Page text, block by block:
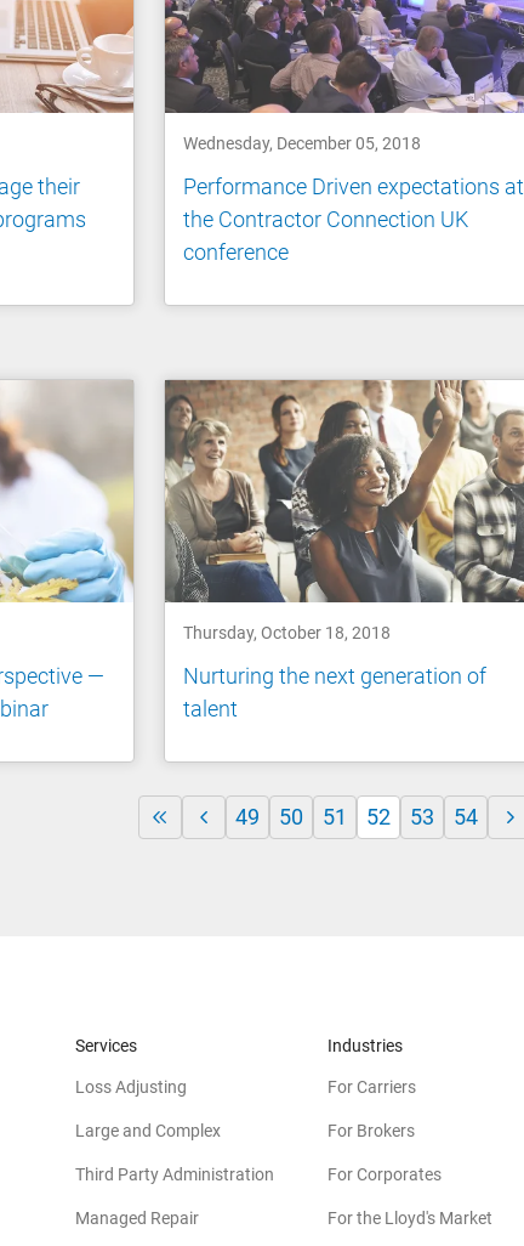
their
Wednesday, December 05, 2018
Performance Driven expectations at
the Contractor Connection UK
conference
—
Thursday, October 18, 2018
Nurturing the next generation of
talent
49 50 51 52 53 54
Services
Loss Adjusting
Large and Complex
Third Party Administration
Managed Repair
Industries
For Carriers
For Brokers
For Corporates
For the Lloyd's Market